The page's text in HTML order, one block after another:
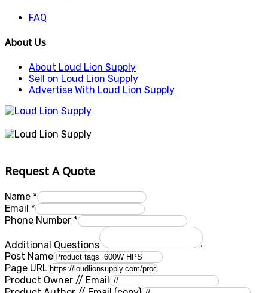
FAQ
About Us
About Loud Lion Supply
Sell on Loud Lion Supply
Advertise With Loud Lion Supply
Request A Quote
Name *
Email *
Phone Number *
Additional Questions
Post Name
Page URL
Product Owner // Email